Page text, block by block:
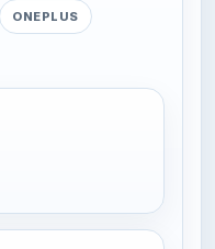
ONEPLUS